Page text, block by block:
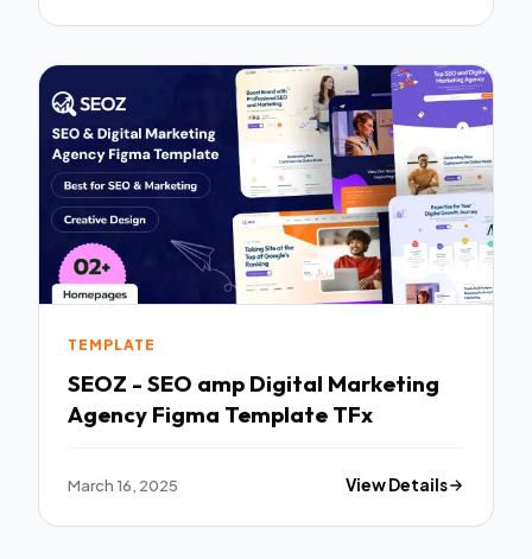
TEMPLATE
SEOZ - SEO amp Digital Marketing
Agency Figma Template TFx
March 16, 2025 View Details